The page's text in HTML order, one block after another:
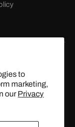
to
marketing,
our Privacy
(Twitter)
ALL RIGHTS